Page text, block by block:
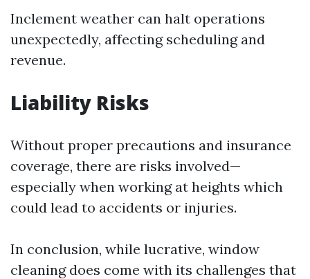
Inclement weather can halt operations
unexpectedly, affecting scheduling and
revenue.
Liability Risks
Without proper precautions and insurance
coverage, there are risks involved—
especially when working at heights which
could lead to accidents or injuries.
In conclusion, while lucrative, window
cleaning does come with its challenges that